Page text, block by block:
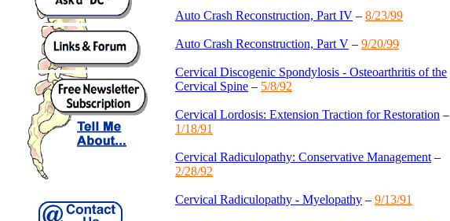
Auto Crash Reconstruction, Part IV – 8/23/99
Auto Crash Reconstruction, Part V – 9/20/99
Cervical Discogenic Spondylosis - Osteoarthritis of the
Cervical Spine – 5/8/92
Cervical Lordosis: Extension Traction for Restoration –
1/18/91
Cervical Radiculopathy: Conservative Management –
2/28/92
Cervical Radiculopathy - Myelopathy – 9/13/91